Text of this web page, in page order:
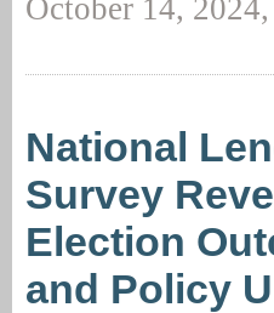
October 14,
National
Survey
Election
and Policy